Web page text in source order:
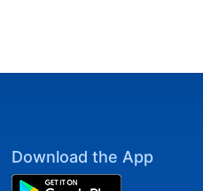
Download the App